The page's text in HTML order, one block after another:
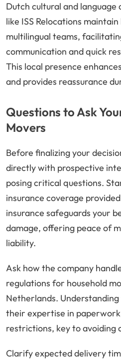
Dutch cultural and language
like ISS Relocations
multilingual teams,
communication and quick
This local presence
and provides reassurance
Questions to Ask
Movers
Before finalizing your
directly with prospective
posing critical questions.
insurance coverage
insurance safeguards your
damage, offering peace of
liability.
Ask how the company
regulations for household
Netherlands.
their expertise in
restrictions, key to avoiding
Clarify expected delivery